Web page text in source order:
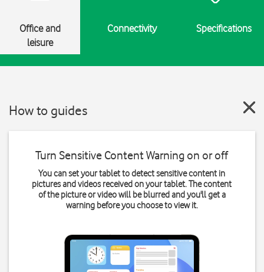
Office and
leisure
Connectivity Specifications
How to guides
Turn Sensitive Content Warning on or off
You can set your tablet to detect sensitive content in
pictures and videos received on your tablet. The content
of the picture or video will be blurred and you'll get a
warning before you choose to view it.